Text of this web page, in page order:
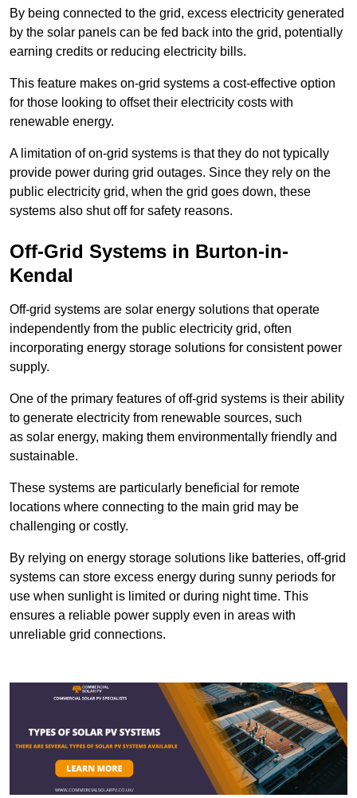
By being connected to the grid, excess electricity generated
by the solar panels can be fed back into the grid, potentially
earning credits or reducing electricity bills.
This feature makes on-grid systems a cost-effective option
for those looking to offset their electricity costs with
renewable energy.
A limitation of on-grid systems is that they do not typically
provide power during grid outages. Since they rely on the
public electricity grid, when the grid goes down, these
systems also shut off for safety reasons.
Off-Grid Systems in Burton-in-
Kendal
Off-grid systems are solar energy solutions that operate
independently from the public electricity grid, often
incorporating energy storage solutions for consistent power
supply.
One of the primary features of off-grid systems is their ability
to generate electricity from renewable sources, such
as solar energy, making them environmentally friendly and
sustainable.
These systems are particularly beneficial for remote
locations where connecting to the main grid may be
challenging or costly.
By relying on energy storage solutions like batteries, off-grid
systems can store excess energy during sunny periods for
use when sunlight is limited or during night time. This
ensures a reliable power supply even in areas with
unreliable grid connections.